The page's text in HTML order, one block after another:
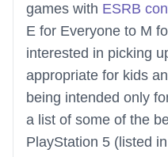
games with ESRB
E for Everyone to M
interested in picking
appropriate for kids
being intended only
a list of some of the
PlayStation 5 (listed